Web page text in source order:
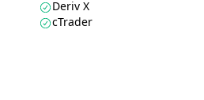
Deriv X
cTrader